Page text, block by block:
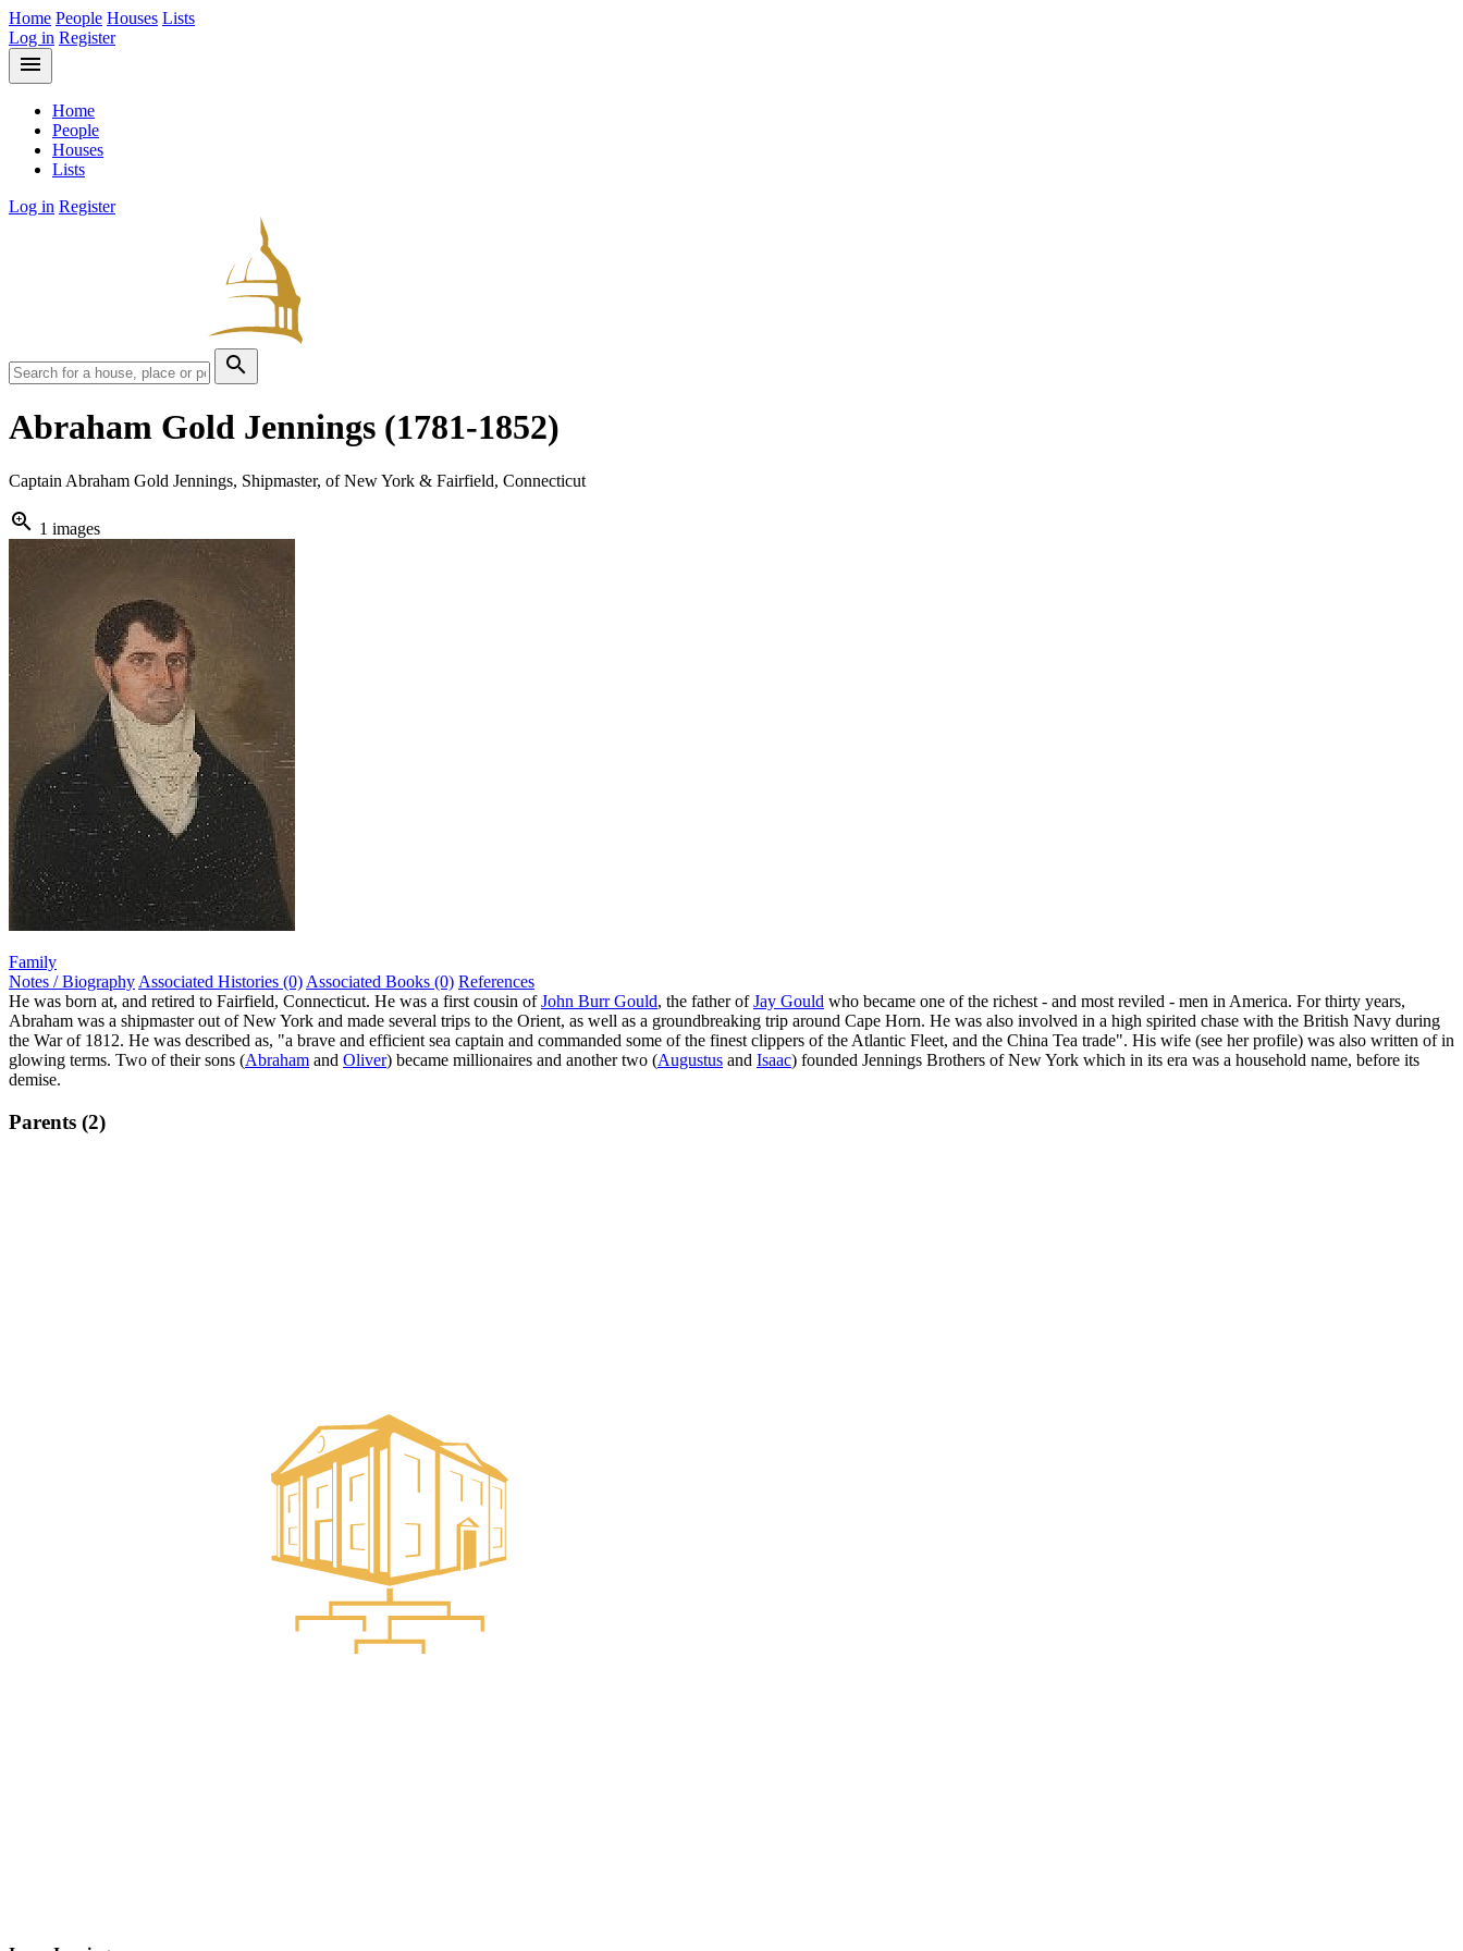
Home People Houses Lists
Log in Register
menu
Home
People
Houses
Lists
Log in Register
search
Abraham Gold Jennings (1781-1852)
Captain Abraham Gold Jennings, Shipmaster, of New York & Fairfield, Connecticut
zoom_in 1 images
Family
Notes / Biography Associated Histories (0) Associated Books (0) References
He was born at, and retired to Fairfield, Connecticut. He was a first cousin ofJohn Burr Gould, the father ofJay Gould who became one of the richest - and most reviled - men in America. For thirty years,
Abraham was a shipmaster out of New York and made several trips to the Orient, as well as a groundbreaking trip around Cape Horn. He was also involved in a high spirited chase with the British Navy during
the War of 1812. He was described as, "a brave and efficient sea captain and commanded some of the finest clippers of the Atlantic Fleet, and the China Tea trade". His wife (see her profile) was also written of in
glowing terms. Two of their sons (Abraham and Oliver) became millionaires and another two (Augustus and Isaac) founded Jennings Brothers of New York which in its era was a household name, before its
demise.
Parents (2)